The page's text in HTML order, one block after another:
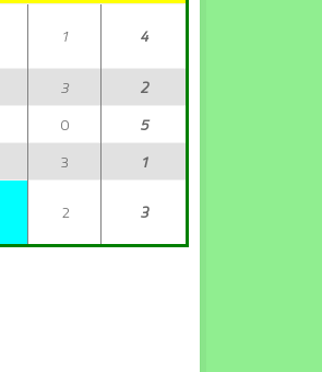
1 4
3
2
0
5
3 1
2 3